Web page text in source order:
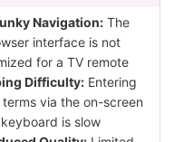
Navigation: The
interface is not
for a TV remote
Difficulty:Entering
terms via the on-screen
keyboard is slow